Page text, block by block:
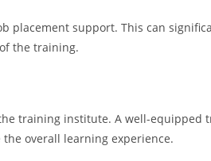
placement support. This can
the training.
training institute. A well-equipped
overall learning experience.